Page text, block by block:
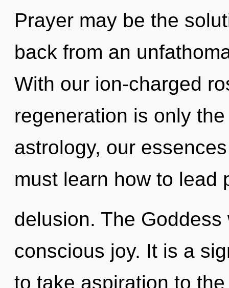
Prayer may be the
back from an
With our ion-charged
regeneration is only
astrology, our
must learn how to lead
delusion. The
conscious joy. It is a
to take aspiration to